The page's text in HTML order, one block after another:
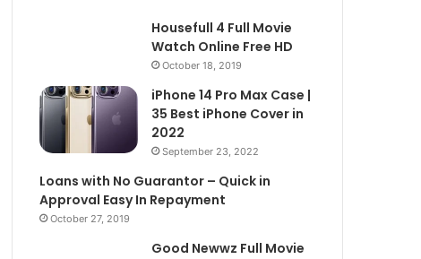
Housefull 4 Full Movie
Watch Online Free HD
October 18, 2019
iPhone 14 Pro Max Case |
35 Best iPhone Cover in
2022
September 23, 2022
Loans with No Guarantor – Quick in
Approval Easy In Repayment
October 27, 2019
Good Newwz Full Movie